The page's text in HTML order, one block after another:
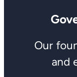
Our
and